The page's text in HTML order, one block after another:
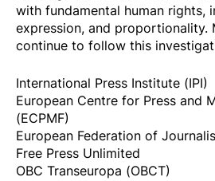
with fundamental human rights,
expression, and proportionality.
continue to follow this
International Press Institute (IPI)
European Centre for Press and
(ECPMF)
European Federation of
Free Press Unlimited
OBC Transeuropa (OBCT)